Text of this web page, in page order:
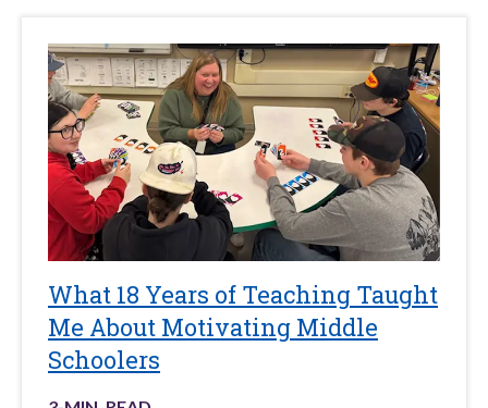
What 18 Years of Teaching Taught
Me About Motivating Middle
Schoolers